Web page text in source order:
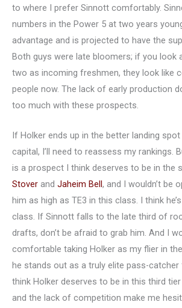
to where I prefer Sinnott comfortably.
numbers in the Power 5 at two years
advantage and is projected to have the
Both guys were late bloomers; if you look
two as incoming freshmen, they look like
people now. The lack of early production
too much with these prospects.
If Holker ends up in the better landing
capital, I’ll need to reassess my rankings.
is a prospect I think deserves to be in the
Stover and Jaheim Bell, and I wouldn’t be
him as high as TE3 in this class. I think
class. If Sinnott falls to the late third of
drafts, don’t be afraid to grab him. And I
comfortable taking Holker as my flier in
he stands out as a truly elite pass-
think Holker deserves to be in this third
and the lack of competition make me